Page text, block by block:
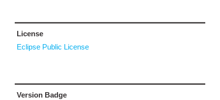
License
Eclipse Public License
Version Badge